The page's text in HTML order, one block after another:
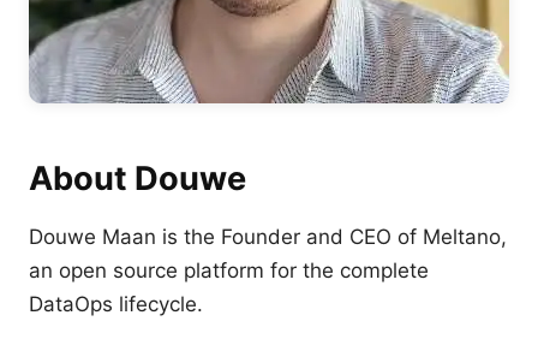
About Douwe
Douwe Maan is the Founder and CEO of Meltano,
an open source platform for the complete
DataOps lifecycle.